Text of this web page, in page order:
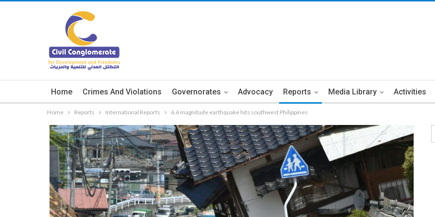
Home Crimes And Violations Governorates Advocacy Reports Media Library Activities
Home Reports International Reports 6.6 magnitude earthquake hits southwest Philippines